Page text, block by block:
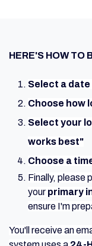
HERE'S HOW TO
Select a date
Choose how
Select your
works best"
Choose a
Finally, please
your primary
ensure I'm
You'll receive an